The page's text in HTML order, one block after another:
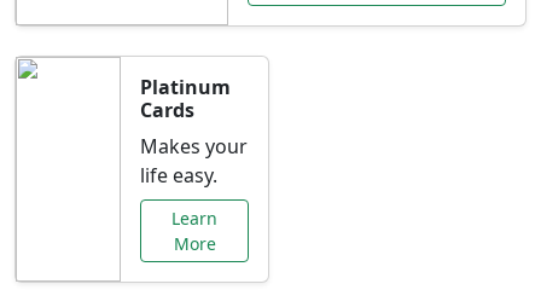
Platinum
Cards
Makes your
life easy.
Learn
More